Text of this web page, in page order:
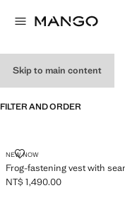
Skip to main content
FILTER AND ORDER
NEW NOW
Frog-fastening vest with
FROG-FASTENING VEST
Current price [NT$ 1,490.00 ]
NT$ 1,490.00